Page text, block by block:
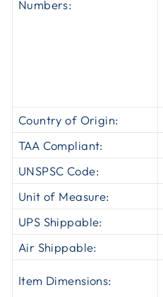
Numbers:
Country of Origin:
TAA Compliant:
UNSPSC Code:
Unit of Measure:
UPS Shippable:
Air Shippable:
Item Dimensions: